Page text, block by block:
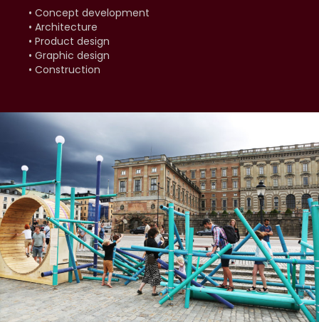
• Concept development
• Architecture
• Product design
• Graphic design
• Construction